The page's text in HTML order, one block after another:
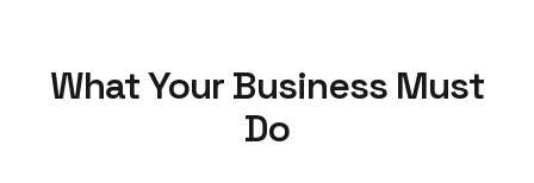
What Your Business Must
Do